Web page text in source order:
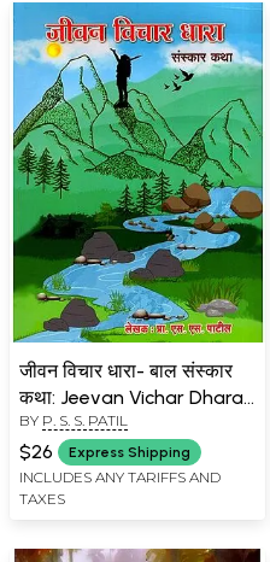
जीवन विचार धारा- बाल संस्कार
कथा: Jeevan Vichar Dhara-
Bal Sanskar Katha
(Marathi)
BY P. S. S. PATIL
$26 Express Shipping
INCLUDES ANY TARIFFS AND
TAXES